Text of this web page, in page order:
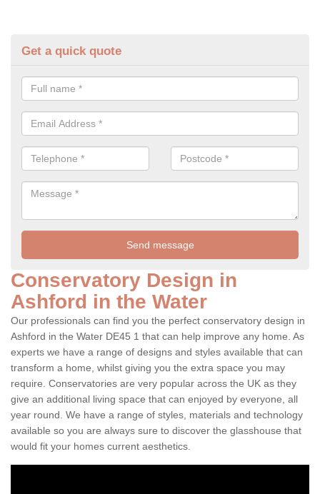
Get a quick quote
Conservatory Design in
Ashford in the Water
Our professionals can find you the perfect conservatory design in
Ashford in the Water DE45 1 that can help improve any home. As
experts we have a range of designs and styles available that can
transform a home, whilst giving you the extra space you may
require. Conservatories are very popular across the UK as they
give an additional living space that can enjoyed by everyone, all
year round. We have a range of styles, materials and technology
available so you are always sure to discover the glasshouse that
would fit your homes current aesthetics.